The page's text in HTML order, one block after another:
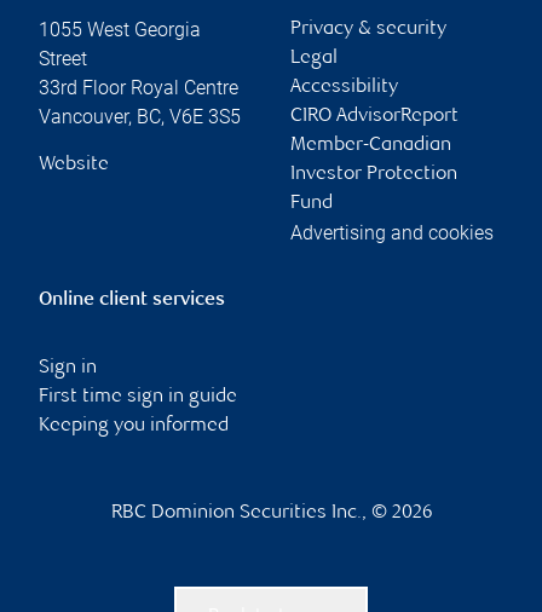
1055 West Georgia
Street
33rd Floor Royal Centre
Vancouver, BC, V6E 3S5
Website
Privacy & security
Legal
Accessibility
CIRO AdvisorReport
Member-Canadian
Investor Protection
Fund
Advertising and cookies
Online client services
Sign in
First time sign in guide
Keeping you informed
RBC Dominion Securities Inc., © 2026